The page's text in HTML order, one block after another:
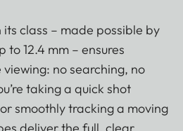
class – made possible by
12.4 mm – ensures
no searching, no
taking a quick shot
smoothly tracking a moving
deliver the full, clear